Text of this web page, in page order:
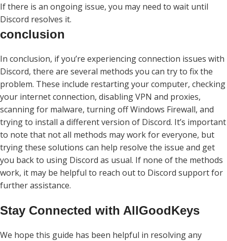
If there is an ongoing issue, you may need to wait until
Discord resolves it.
conclusion
In conclusion, if you’re experiencing connection issues with
Discord, there are several methods you can try to fix the
problem. These include restarting your computer, checking
your internet connection, disabling VPN and proxies,
scanning for malware, turning off Windows Firewall, and
trying to install a different version of Discord. It’s important
to note that not all methods may work for everyone, but
trying these solutions can help resolve the issue and get
you back to using Discord as usual. If none of the methods
work, it may be helpful to reach out to Discord support for
further assistance.
Stay Connected with AllGoodKeys
We hope this guide has been helpful in resolving any